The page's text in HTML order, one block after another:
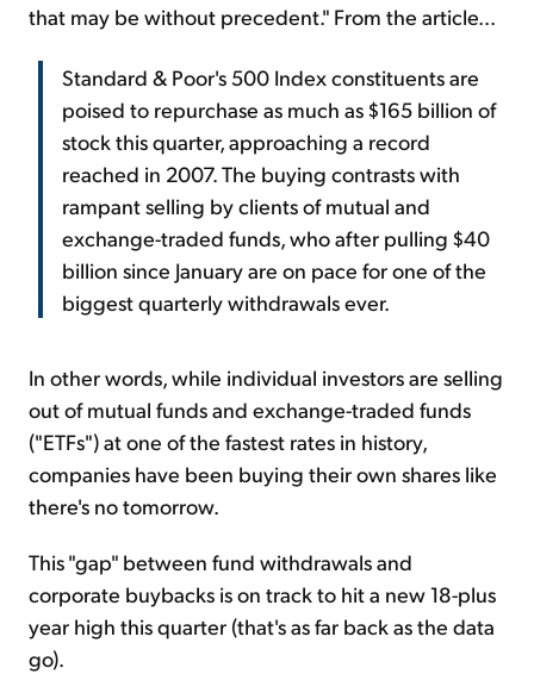
that may be without precedent." From the article...
Standard & Poor's 500 Index constituents are
poised to repurchase as much as $165 billion of
stock this quarter, approaching a record
reached in 2007. The buying contrasts with
rampant selling by clients of mutual and
exchange-traded funds, who after pulling $40
billion since January are on pace for one of the
biggest quarterly withdrawals ever.
In other words, while individual investors are selling
out of mutual funds and exchange-traded funds
("ETFs") at one of the fastest rates in history,
companies have been buying their own shares like
there's no tomorrow.
This "gap" between fund withdrawals and
corporate buybacks is on track to hit a new 18-plus
year high this quarter (that's as far back as the data
go).